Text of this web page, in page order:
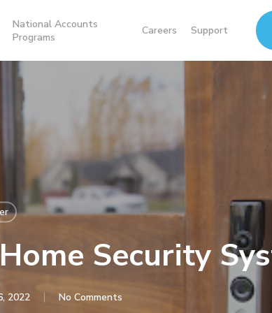
National Accounts
Programs
Careers Support
Security
2022 No Comments